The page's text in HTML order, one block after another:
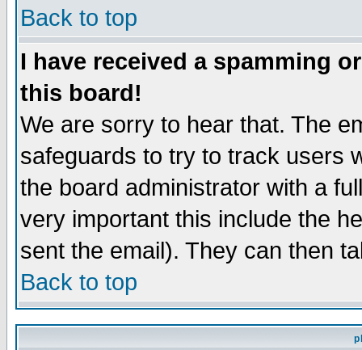
Back to top
I have received a spamming
this board!
We are sorry to hear that. The
safeguards to try to track users
the board administrator with a
very important this include the
sent the email). They can then
Back to top